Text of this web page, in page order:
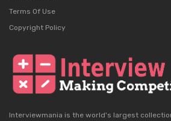
Terms Of Use
Copyright Policy
Interviewmania is the world's largest